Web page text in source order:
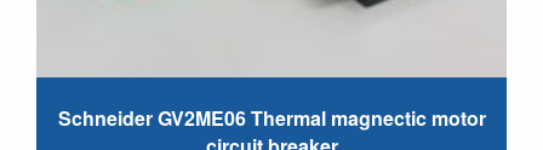
Schneider GV2ME06 Thermal magnectic motor